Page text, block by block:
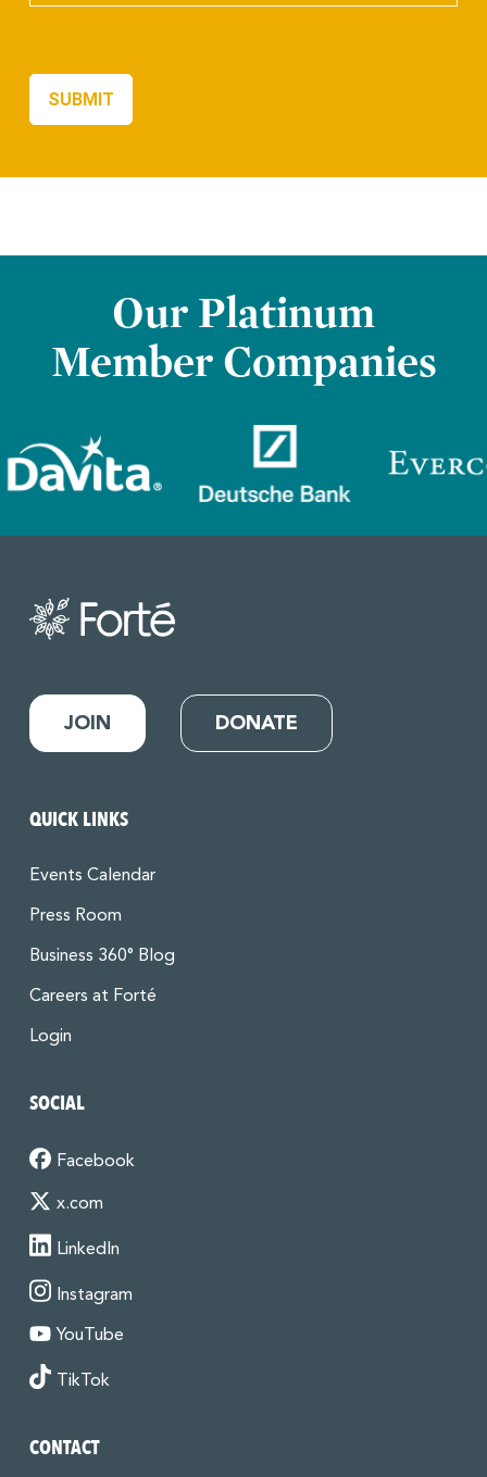
Our Platinum
Member Companies
JOIN DONATE
QUICK LINKS
Events Calendar
Press Room
Business 360° Blog
Careers at Forté
Login
SOCIAL
Facebook
x.com
LinkedIn
Instagram
YouTube
TikTok
CONTACT